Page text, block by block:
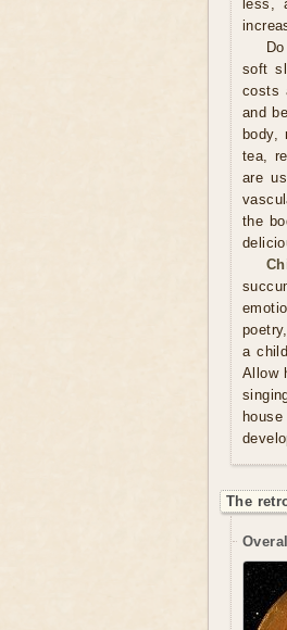
less,
soft
costs
and
body,
tea,
are
the
a
Allow
The